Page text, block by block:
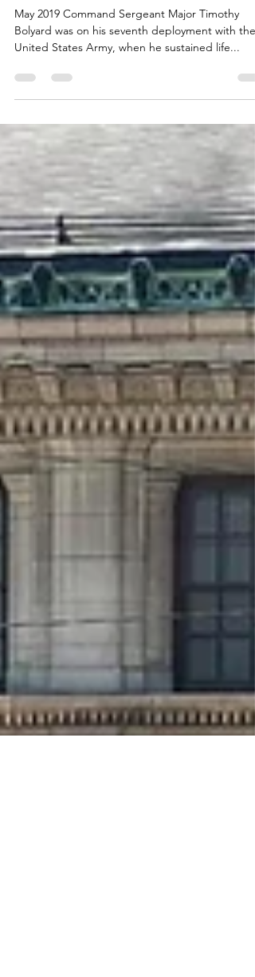
2019 Honorary Parade Marshall
Timothy Bolyard
May 2019 Command Sergeant Major Timothy
United States Army, when he sustained life...